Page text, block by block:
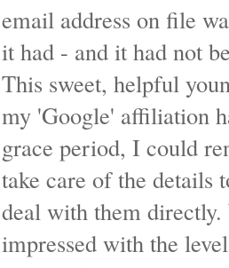
email address on file
it had - and it had not
This sweet, helpful
my 'Google' affiliation
grace period, I could
take care of the details
deal with them
impressed with the